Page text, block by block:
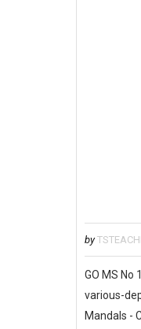
by
GO MS
various-
Mandals -